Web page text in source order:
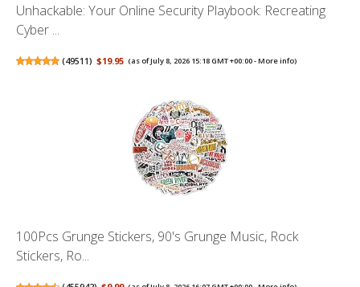
Unhackable: Your Online Security Playbook: Recreating
Cyber ...
(49511) $19.95 (as of July 8, 2026 15:18 GMT +00:00 -More info)
100Pcs Grunge Stickers, 90's Grunge Music, Rock
Stickers, Ro...